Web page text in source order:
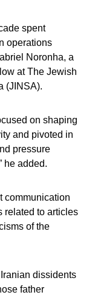
spent
operations
Noronha, a
at The Jewish
(JINSA).
on shaping
and pivoted in
pressure
he added.
communication
related to articles
of the
dissidents
father